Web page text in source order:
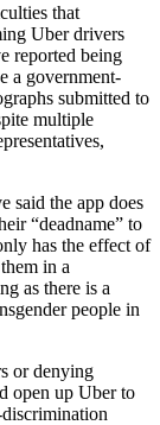
that
Uber drivers
reported being
a government-
submitted to
multiple
said the app does
“deadname” to
has the effect of
in a
as there is a
people in
or denying
open up Uber to